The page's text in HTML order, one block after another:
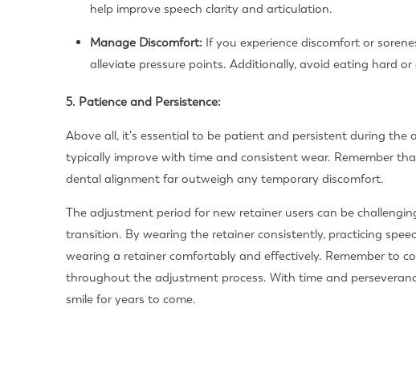
help improve speech clarity and articulation.
Manage Discomfort: If you experience discomfort or
alleviate pressure points. Additionally, avoid eating hard
5. Patience and Persistence:
Above all, it's essential to be patient and persistent during the
typically improve with time and consistent wear. Remember
dental alignment far outweigh any temporary discomfort.
The adjustment period for new retainer users can be
transition. By wearing the retainer consistently, practicing
wearing a retainer comfortably and effectively. Remember to
throughout the adjustment process. With time and
smile for years to come.